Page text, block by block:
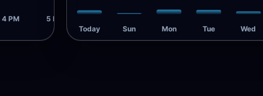
4 PM 5 PM
Today Sun Mon Tue Wed